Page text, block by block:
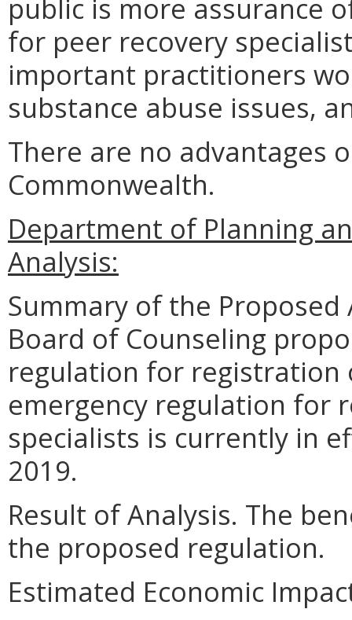
public is more assurance
for peer recovery
important practitioners
substance abuse issues,
There are no advantages
Commonwealth.
Department of Planning
Analysis:
Summary of the
Board of Counseling
regulation for registration
emergency regulation for
specialists is currently in
2019.
Result of Analysis. The
the proposed regulation.
Estimated Economic